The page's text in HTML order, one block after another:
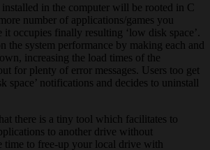
in the computer will be rooted in C
number of applications/games you
it occupies finally resulting ‘low disk space’.
the system performance by making each and
increasing the load times of the
for plenty of error messages. Users too get
space’ notifications and decides to uninstall
there is a tiny tool which facilitates to
to another drive without
time to free-up your local drive with